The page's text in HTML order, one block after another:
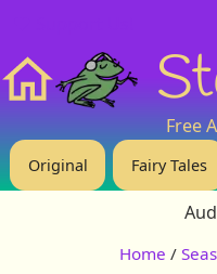
Free
Original Fairy Tales
Home /